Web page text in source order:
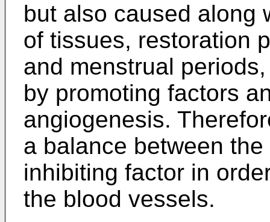
but also caused along
of tissues, restoration
and menstrual
by promoting factors
angiogenesis.
a balance between
inhibiting factor in
the blood vessels.